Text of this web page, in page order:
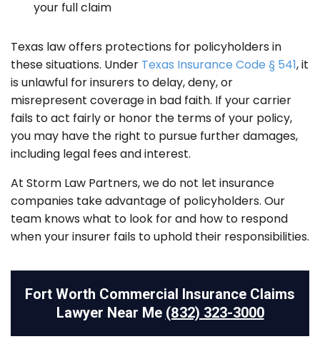
your full claim
Texas law offers protections for policyholders in
these situations. Under Texas Insurance Code § 541, it
is unlawful for insurers to delay, deny, or
misrepresent coverage in bad faith. If your carrier
fails to act fairly or honor the terms of your policy,
you may have the right to pursue further damages,
including legal fees and interest.
At Storm Law Partners, we do not let insurance
companies take advantage of policyholders. Our
team knows what to look for and how to respond
when your insurer fails to uphold their responsibilities.
Fort Worth Commercial Insurance Claims
Lawyer Near Me (832) 323-3000